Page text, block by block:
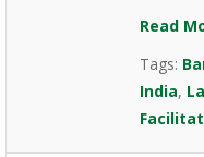
Read
Tags:
India,